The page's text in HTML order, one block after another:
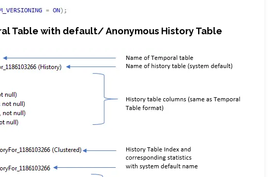
Table with default/ Anonymous History Table